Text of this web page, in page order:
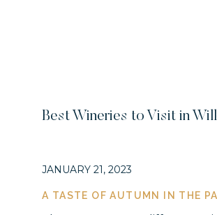
A TASTE OF AUTUMN IN THE
JANUARY 21, 2023
Best Wineries to Visit in